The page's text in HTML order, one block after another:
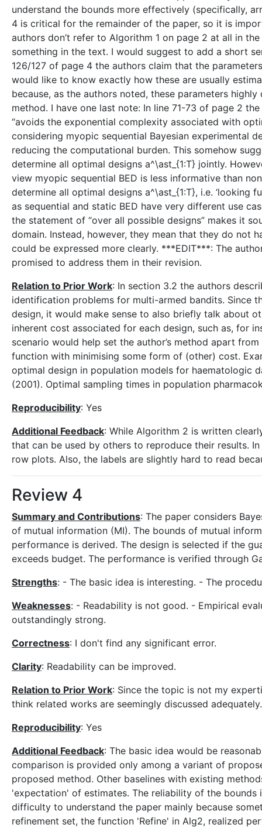
understand the bounds more effectively (specifically,
4 is critical for the remainder of the paper, so it is
authors don’t refer to Algorithm 1 on page 2 at all in
something in the text. I would suggest to add a short
126/127 of page 4 the authors claim that the
would like to know exactly how these are usually
because, as the authors noted, these parameters
method. I have one last note: In line 71-73 of page 2
“avoids the exponential complexity associated with
considering myopic sequential Bayesian experimental
reducing the computational burden. This somehow
determine all optimal designs a^\ast_{1:T} jointly.
view myopic sequential BED is less informative than
determine all optimal designs a^\ast_{1:T}, i.e.
as sequential and static BED have very different use
the statement of “over all possible designs” makes it
domain. Instead, however, they mean that they do not
could be expressed more clearly. ***EDIT***: The
promised to address them in their revision.
Relation to Prior Work: In section 3.2 the authors
identification problems for multi-armed bandits. Since
design, it would make sense to also briefly talk about
inherent cost associated for each design, such as, for
scenario would help set the author’s method apart
function with minimising some form of (other) cost.
optimal design in population models for haematologic
(2001). Optimal sampling times in population
Reproducibility: Yes
Additional Feedback: While Algorithm 2 is written
that can be used by others to reproduce their results.
row plots. Also, the labels are slightly hard to read
Review 4
Summary and Contributions: The paper considers
of mutual information (MI). The bounds of mutual
performance is derived. The design is selected if the
exceeds budget. The performance is verified through
Strengths: - The basic idea is interesting. - The
Weaknesses: - Readability is not good. - Empirical
outstandingly strong.
Correctness: I don't find any significant error.
Clarity: Readability can be improved.
Relation to Prior Work: Since the topic is not my
think related works are seemingly discussed adequately.
Reproducibility: Yes
Additional Feedback: The basic idea would be
comparison is provided only among a variant of
proposed method. Other baselines with existing
'expectation' of estimates. The reliability of the
difficulty to understand the paper mainly because
refinement set, the function 'Refine' in Alg2, realized